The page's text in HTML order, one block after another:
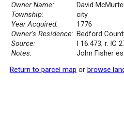
Owner Name:
David
Township:
city
Year Acquired:
1776
Owner's Residence: Bedford
Source:
I 16.473; r. IC
Notes:
John Fisher
Return to parcel map or browse